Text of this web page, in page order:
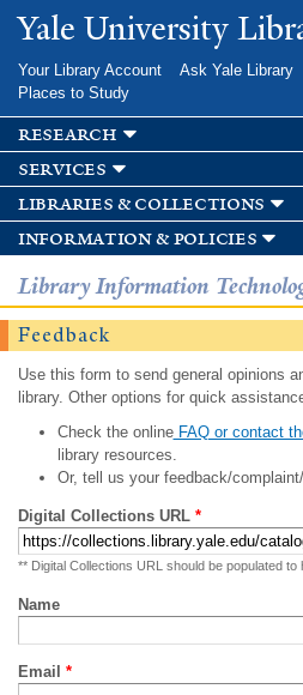
Skip to
main
Yale University
Your Library Account Ask Yale Library
Places to Study
research
services
libraries & collections
information & policies
Library Information
Feedback
Use this form to send general opinions
library. Other options for quick
Check the onlineFAQ or contact
library resources.
Or, tell us your feedback/
Digital Collections URL *
** Digital Collections URL should be populated to
Name
Email *